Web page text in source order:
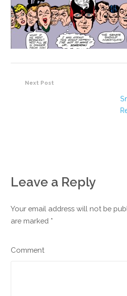
Next Post
Leave a Reply
Your email address will not be
are marked *
Comment